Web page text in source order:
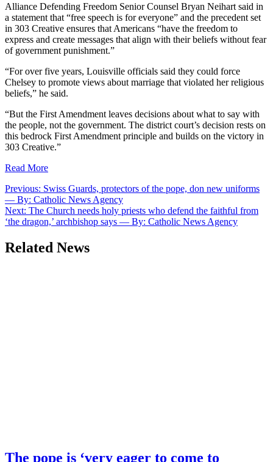
Alliance Defending Freedom Senior Counsel Bryan Neihart said in
a statement that “free speech is for everyone” and the precedent set
in 303 Creative ensures that Americans “have the freedom to
express and create messages that align with their beliefs without fear
of government punishment.”
“For over five years, Louisville officials said they could force
Chelsey to promote views about marriage that violated her religious
beliefs,” he said.
“But the First Amendment leaves decisions about what to say with
the people, not the government. The district court’s decision rests on
this bedrock First Amendment principle and builds on the victory in
303 Creative.”
Read More
Post
navigation
Previous: Swiss Guards, protectors of the pope, don new uniforms
— By: Catholic News Agency
Next: The Church needs holy priests who defend the faithful from
‘the dragon,’ archbishop says — By: Catholic News Agency
Related News
The pope is ‘very eager to come to